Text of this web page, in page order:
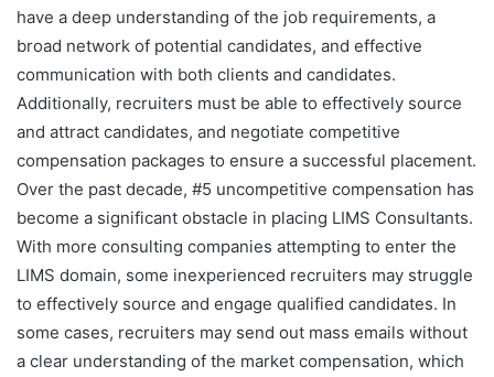
have a deep understanding of the job requirements, a
broad network of potential candidates, and effective
communication with both clients and candidates.
Additionally, recruiters must be able to effectively source
and attract candidates, and negotiate competitive
compensation packages to ensure a successful placement.
Over the past decade, #5 uncompetitive compensation has
become a significant obstacle in placing LIMS Consultants.
With more consulting companies attempting to enter the
LIMS domain, some inexperienced recruiters may struggle
to effectively source and engage qualified candidates. In
some cases, recruiters may send out mass emails without
a clear understanding of the market compensation, which